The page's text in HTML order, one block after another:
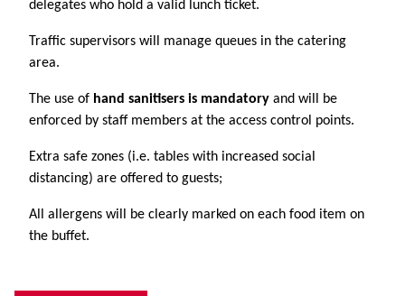
delegates who hold a valid lunch ticket.
Traffic supervisors will manage queues in the catering
area.
The use of hand sanitisers is mandatory and will be
enforced by staff members at the access control points.
Extra safe zones (i.e. tables with increased social
distancing) are offered to guests;
All allergens will be clearly marked on each food item on
the buffet.